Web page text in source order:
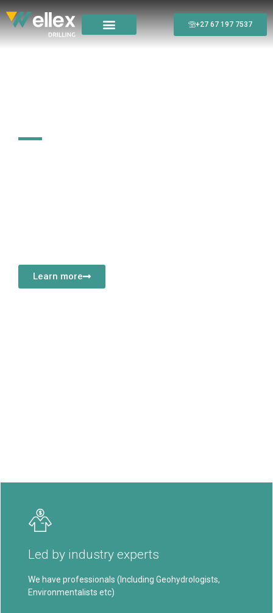
+27 67 197 7537
Learn more
Led by industry experts
We have professionals (Including Geohydrologists,
Environmentalists etc)
drilling solutions in South Africa,
Learn More